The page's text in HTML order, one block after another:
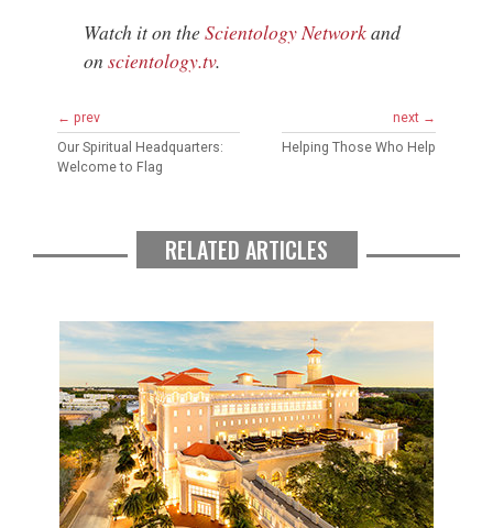
Watch it on theScientology Networkand
onscientology.tv.
← prev
Our Spiritual Headquarters:
Welcome to Flag
next →
Helping Those Who Help
RELATED ARTICLES